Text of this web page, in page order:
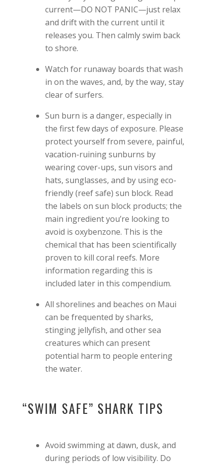
current—DO NOT PANIC—just relax
and drift with the current until it
releases you. Then calmly swim back
to shore.
Watch for runaway boards that wash
in on the waves, and, by the way, stay
clear of surfers.
Sun burn is a danger, especially in
the first few days of exposure. Please
protect yourself from severe, painful,
vacation-ruining sunburns by
wearing cover-ups, sun visors and
hats, sunglasses, and by using eco-
friendly (reef safe) sun block. Read
the labels on sun block products; the
main ingredient you’re looking to
avoid is oxybenzone. This is the
chemical that has been scientifically
proven to kill coral reefs. More
information regarding this is
included later in this compendium.
All shorelines and beaches on Maui
can be frequented by sharks,
stinging jellyfish, and other sea
creatures which can present
potential harm to people entering
the water.
“SWIM SAFE” SHARK TIPS
Avoid swimming at dawn, dusk, and
during periods of low visibility. Do